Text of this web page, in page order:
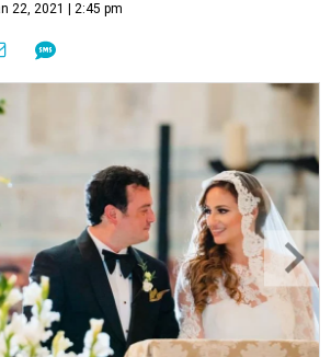
22, 2021 | 2:45 pm